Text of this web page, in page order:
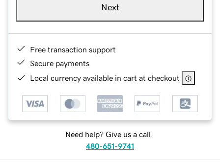
Next
Free transaction support
Secure payments
Local currency available in cart at checkout
Need help? Give us a call.
480-651-9741